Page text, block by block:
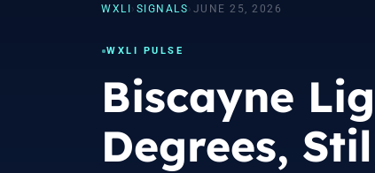
WXLI › SIGNALS › JUNE 25, 2026
WXLI PULSE
Biscayne
Degrees,